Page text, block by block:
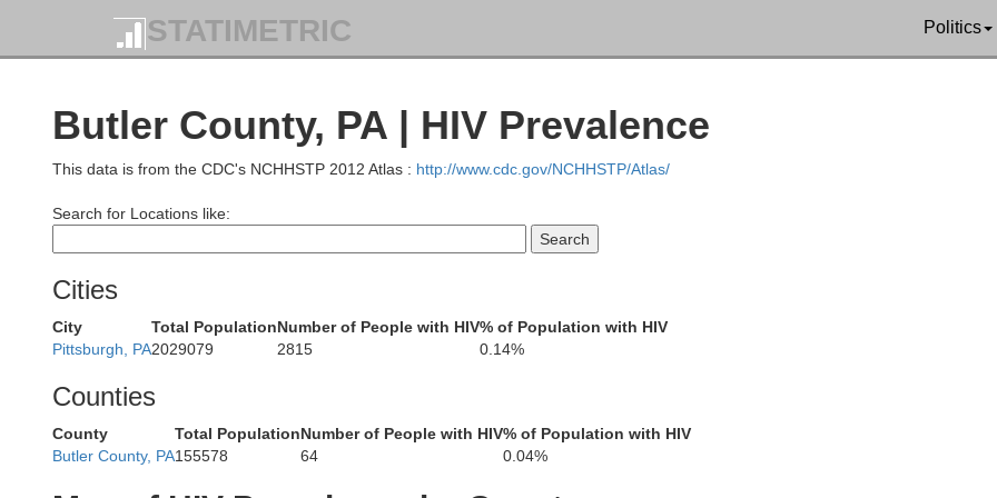
STATIMETRIC Politics
Butler County, PA | HIV Prevalence
This data is from the CDC's NCHHSTP 2012 Atlas : http://www.cdc.gov/NCHHSTP/Atlas/
Search for Locations like:
Cities
City Total PopulationNumber of People with HIV% of Population with HIV
Pittsburgh, PA2029079 2815 0.14%
Counties
County Total PopulationNumber of People with HIV% of Population with HIV
Butler County, PA155578 64 0.04%